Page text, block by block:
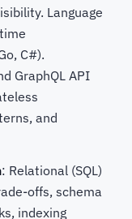
Language
C#).
GraphQL API
and
: Relational (SQL)
offs, schema
indexing